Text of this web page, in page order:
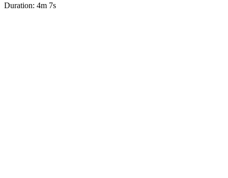
Duration: 4m 7s